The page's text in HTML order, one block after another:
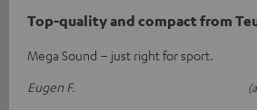
Top-quality and compact from
Mega Sound – just right for sport.
Eugen F.